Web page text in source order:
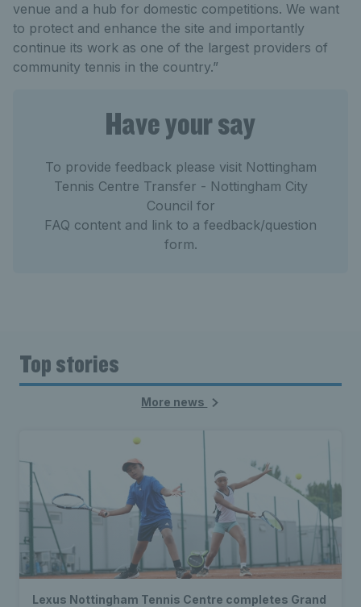
venue and a hub for domestic competitions. We want
to protect and enhance the site and importantly
continue its work as one of the largest providers of
community tennis in the country.”
Have your say
To provide feedback please visit Nottingham
Tennis Centre Transfer - Nottingham City
Council for
FAQ content and link to a feedback/question
form.
Top stories
More news
Lexus Nottingham Tennis Centre completes Grand